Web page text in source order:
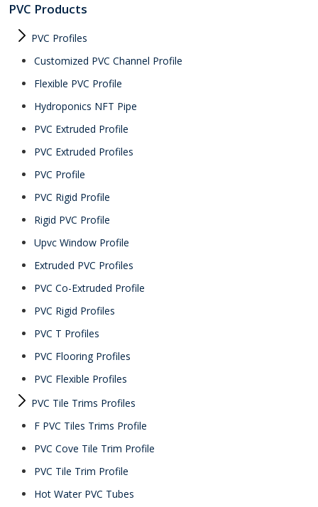
PVC Products
PVC Profiles
Customized PVC Channel Profile
Flexible PVC Profile
Hydroponics NFT Pipe
PVC Extruded Profile
PVC Extruded Profiles
PVC Profile
PVC Rigid Profile
Rigid PVC Profile
Upvc Window Profile
Extruded PVC Profiles
PVC Co-Extruded Profile
PVC Rigid Profiles
PVC T Profiles
PVC Flooring Profiles
PVC Flexible Profiles
PVC Tile Trims Profiles
F PVC Tiles Trims Profile
PVC Cove Tile Trim Profile
PVC Tile Trim Profile
Hot Water PVC Tubes